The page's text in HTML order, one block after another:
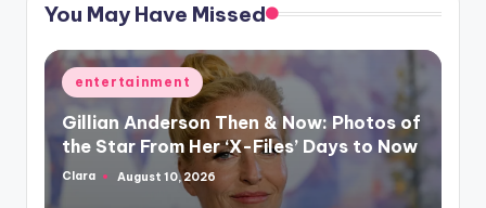
You May Have Missed
Posted
in
entertainment
Gillian Anderson Then & Now: Photos of
the Star From Her ‘X-Files’ Days to Now
Posted
Clara August 10, 2026